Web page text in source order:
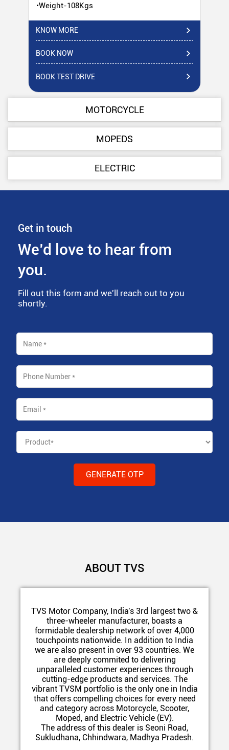
•Weight-108Kgs
KNOW MORE
BOOK NOW
BOOK TEST DRIVE
MOTORCYCLE
MOPEDS
ELECTRIC
Get in touch
We’d love to hear from
you.
Fill out this form and we'll reach out to you
shortly.
ABOUT TVS
TVS Motor Company, India's 3rd largest two &
three-wheeler manufacturer, boasts a
formidable dealership network of over 4,000
touchpoints nationwide. In addition to India
we are also present in over 93 countries. We
are deeply commited to delivering
unparalleled customer experiences through
cutting-edge products and services. The
vibrant TVSM portfolio is the only one in India
that offers compelling choices for every need
and category across Motorcycle, Scooter,
Moped, and Electric Vehicle (EV).
The address of this dealer is Seoni Road,
Sukludhana, Chhindwara, Madhya Pradesh.